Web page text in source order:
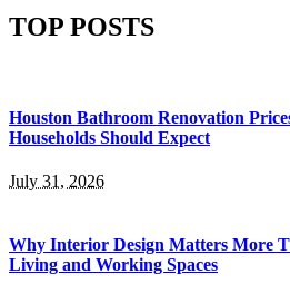
TOP POSTS
Houston Bathroom Renovation
Households Should Expect
July 31, 2026
Why Interior Design Matters More
Living and Working Spaces